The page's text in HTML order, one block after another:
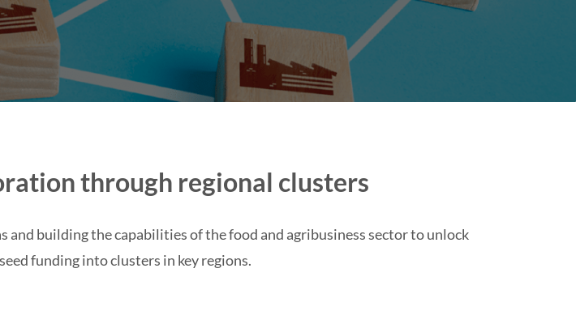
through regional clusters
building the capabilities of the food and agribusiness sector to unlock
funding into clusters in key regions.